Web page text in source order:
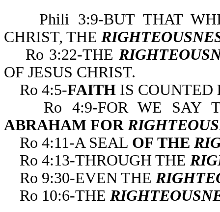
Phili 3:9-BUT THAT
CHRIST, THE
Ro 3:22-THE
OF JESUS CHRIST.
Ro 4:5-FAITH IS COUNTED
Ro 4:9-FOR WE SAY
ABRAHAM FOR
Ro 4:11-A SEAL OF THE
Ro 4:13-THROUGH THE
Ro 9:30-EVEN THE
Ro 10:6-THE